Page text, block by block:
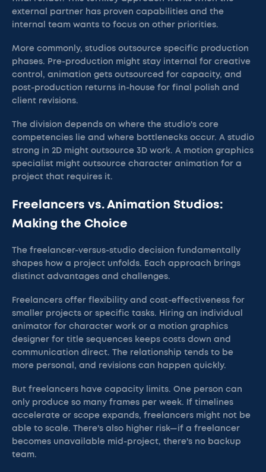
external partner has proven capabilities and the
internal team wants to focus on other priorities.
More commonly, studios outsource specific production
phases. Pre-production might stay internal for creative
control, animation gets outsourced for capacity, and
post-production returns in-house for final polish and
client revisions.
The division depends on where the studio's core
competencies lie and where bottlenecks occur. A studio
strong in 2D might outsource 3D work. A motion graphics
specialist might outsource character animation for a
project that requires it.
Freelancers vs. Animation Studios:
Making the Choice
The freelancer-versus-studio decision fundamentally
shapes how a project unfolds. Each approach brings
distinct advantages and challenges.
Freelancers offer flexibility and cost-effectiveness for
smaller projects or specific tasks. Hiring an individual
animator for character work or a motion graphics
designer for title sequences keeps costs down and
communication direct. The relationship tends to be
more personal, and revisions can happen quickly.
But freelancers have capacity limits. One person can
only produce so many frames per week. If timelines
accelerate or scope expands, freelancers might not be
able to scale. There's also higher risk—if a freelancer
becomes unavailable mid-project, there's no backup
team.